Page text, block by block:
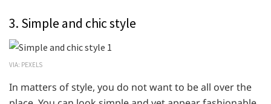
3. Simple and chic style
VIA: PEXELS
In matters of style, you do not want to be all over the